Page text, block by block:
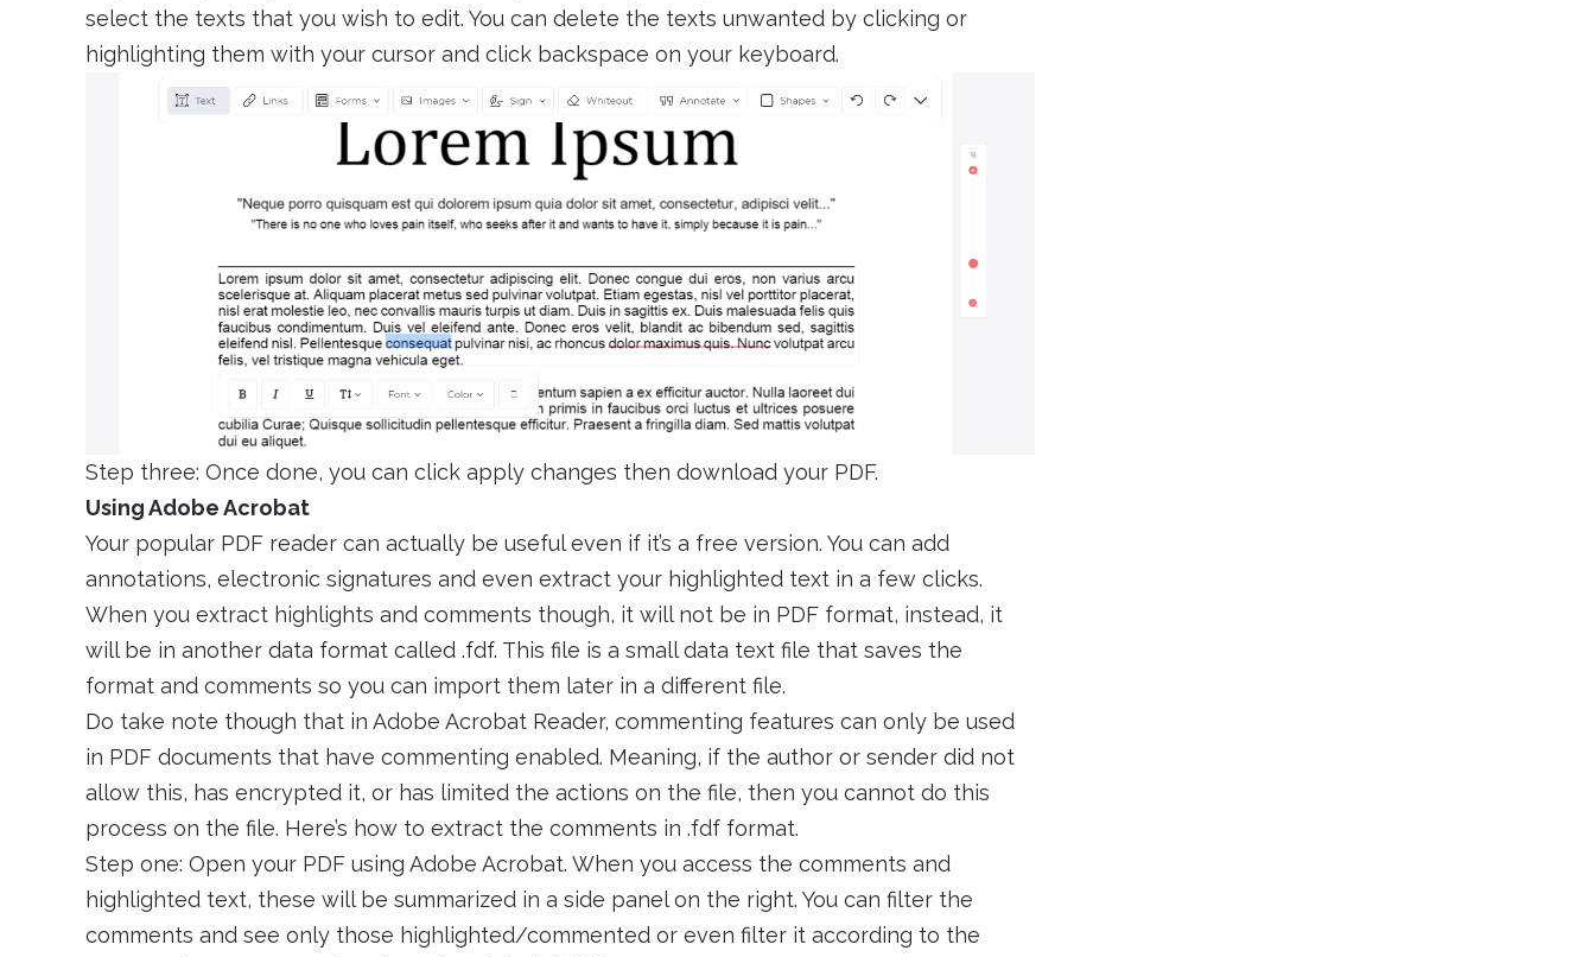
select the texts that you wish to edit. You can delete the texts unwanted by clicking or
highlighting them with your cursor and click backspace on your keyboard.
Step three: Once done, you can click apply changes then download your PDF.
Using Adobe Acrobat
Your popular PDF reader can actually be useful even if it’s a free version. You can add
annotations, electronic signatures and even extract your highlighted text in a few clicks.
When you extract highlights and comments though, it will not be in PDF format, instead, it
will be in another data format called .fdf. This file is a small data text file that saves the
format and comments so you can import them later in a different file.
Do take note though that in Adobe Acrobat Reader, commenting features can only be used
in PDF documents that have commenting enabled. Meaning, if the author or sender did not
allow this, has encrypted it, or has limited the actions on the file, then you cannot do this
process on the file. Here’s how to extract the comments in .fdf format.
Step one: Open your PDF using Adobe Acrobat. When you access the comments and
highlighted text, these will be summarized in a side panel on the right. You can filter the
comments and see only those highlighted/commented or even filter it according to the